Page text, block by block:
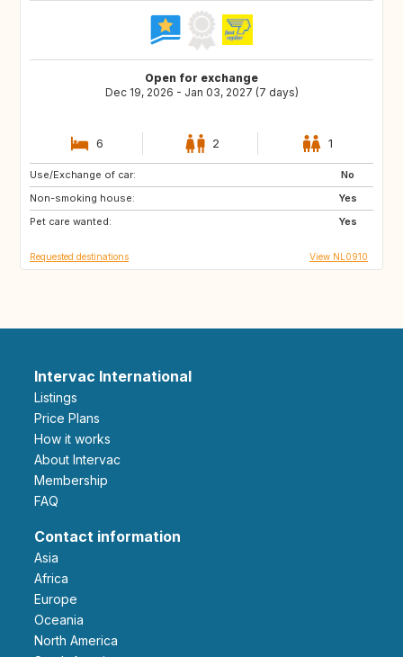
Open for exchange
Dec 19, 2026 - Jan 03, 2027 (7 days)
6 2 1
Use/Exchange of car:
No
Non-smoking house:
Yes
Pet care wanted:
Yes
FR
DE
GB
Requested destinations View NL0910
Intervac International
Listings
Price Plans
How it works
About Intervac
Membership
FAQ
Contact information
Asia
Africa
Europe
Oceania
North America